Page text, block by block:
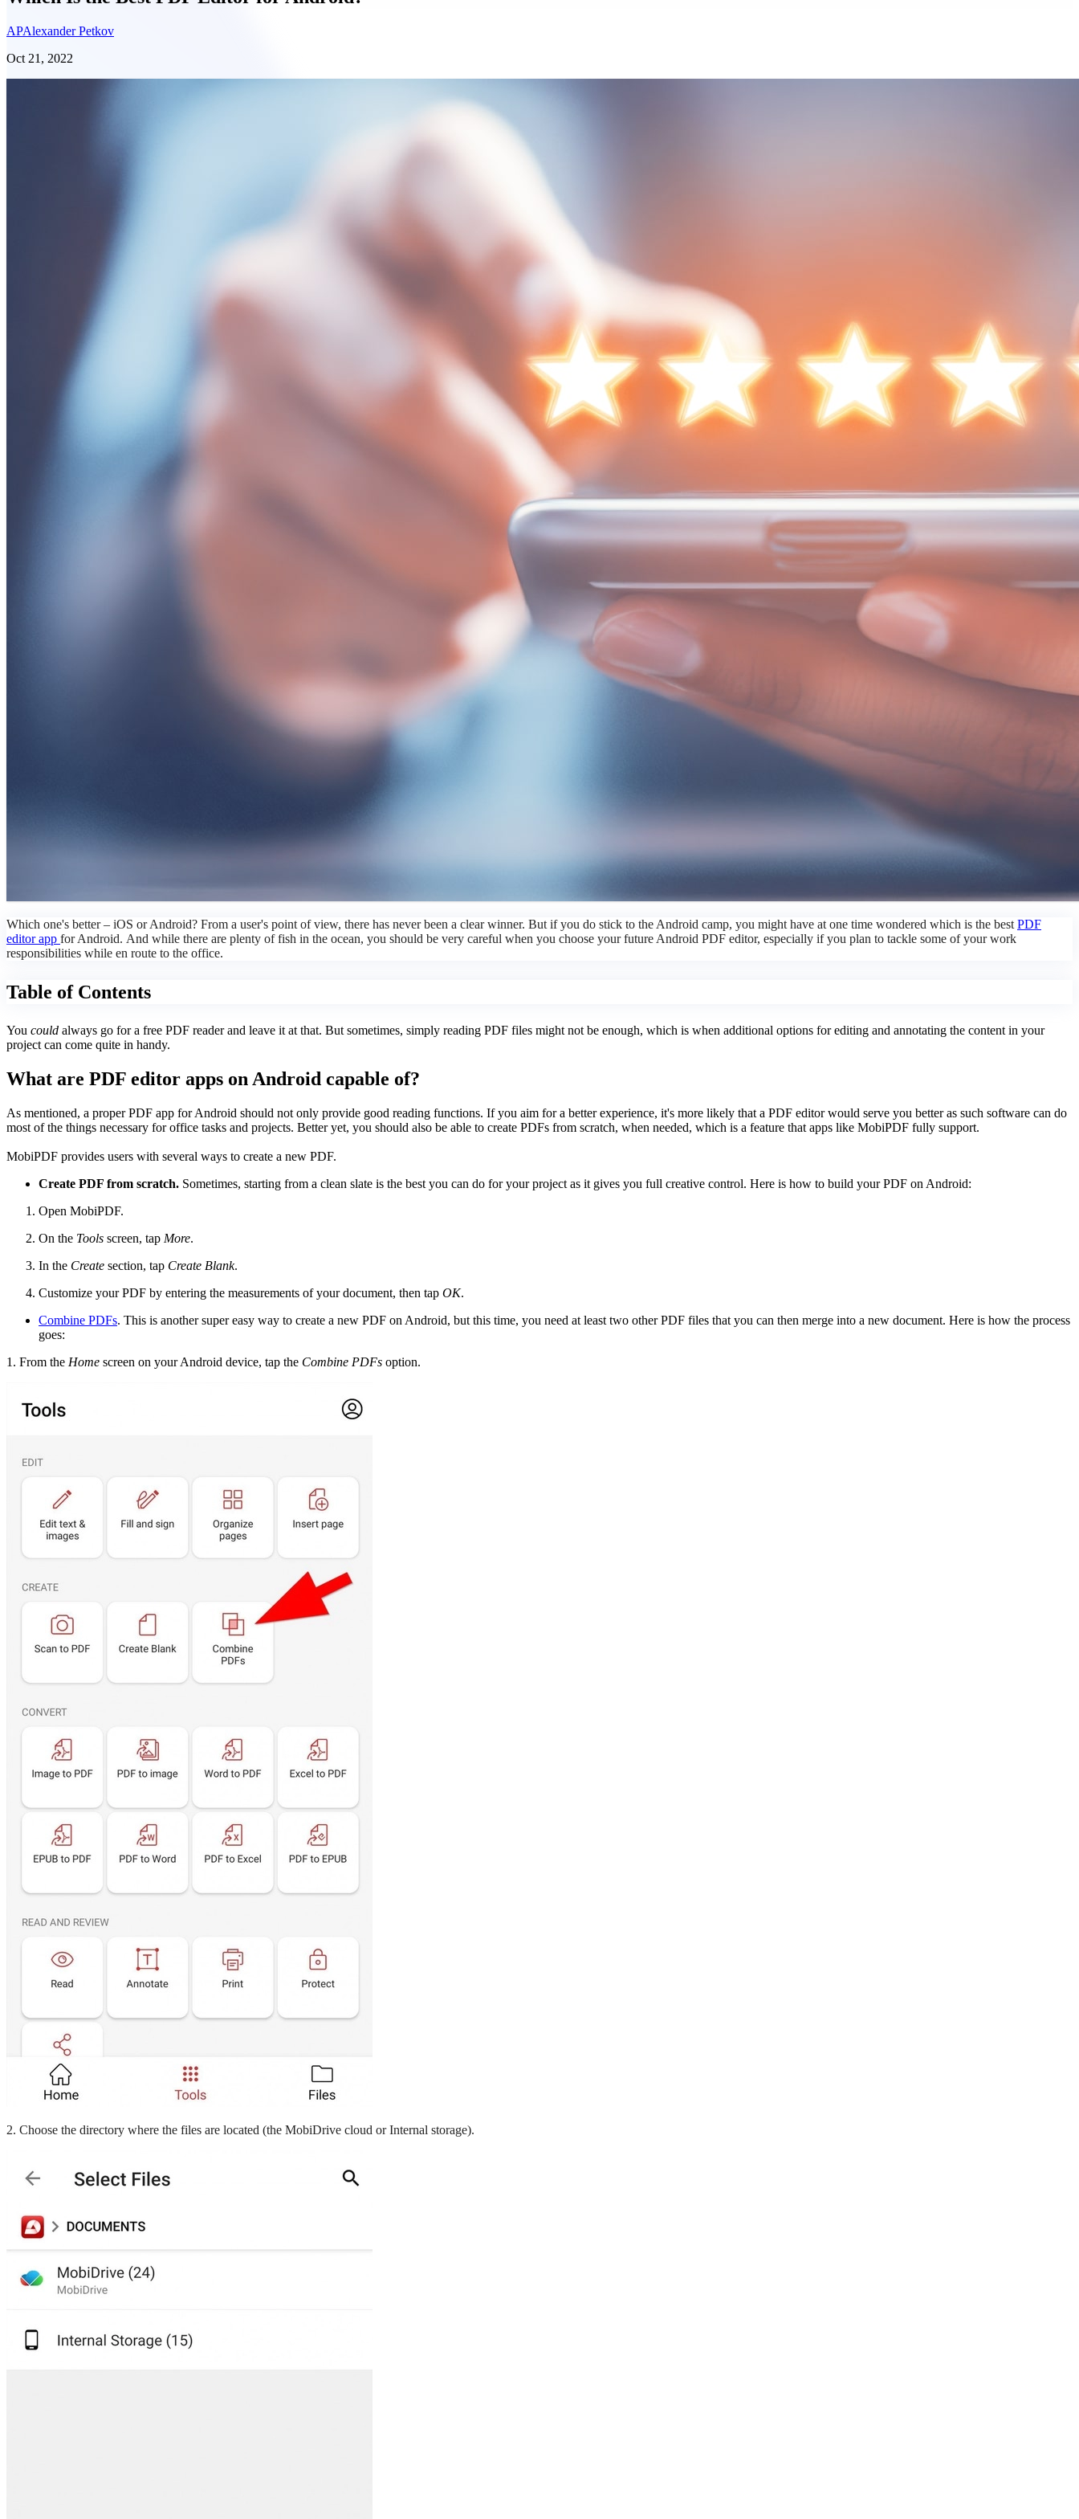
APAlexander Petkov
Oct 21, 2022
Which one's better – iOS or Android? From a user's point of view, there has never been a clear winner. But if you do stick to the Android camp, you might have at one time wondered which is the best PDF
editor app for Android. And while there are plenty of fish in the ocean, you should be very careful when you choose your future Android PDF editor, especially if you plan to tackle some of your work
responsibilities while en route to the office.
Table of Contents
You could always go for a free PDF reader and leave it at that. But sometimes, simply reading PDF files might not be enough, which is when additional options for editing and annotating the content in your
project can come quite in handy.
What are PDF editor apps on Android capable of?
As mentioned, a proper PDF app for Android should not only provide good reading functions. If you aim for a better experience, it's more likely that a PDF editor would serve you better as such software can do
most of the things necessary for office tasks and projects. Better yet, you should also be able to create PDFs from scratch, when needed, which is a feature that apps like MobiPDF fully support.
MobiPDF provides users with several ways to create a new PDF.
Create PDF from scratch. Sometimes, starting from a clean slate is the best you can do for your project as it gives you full creative control. Here is how to build your PDF on Android:
Open MobiPDF.
On the Tools screen, tap More.
In the Create section, tap Create Blank.
Customize your PDF by entering the measurements of your document, then tap OK.
Combine PDFs. This is another super easy way to create a new PDF on Android, but this time, you need at least two other PDF files that you can then merge into a new document. Here is how the process
goes:
1. From the Home screen on your Android device, tap the Combine PDFs option.
2. Choose the directory where the files are located (the MobiDrive cloud or Internal storage).